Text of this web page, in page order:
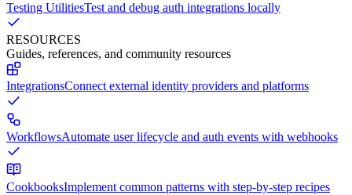
Testing UtilitiesTest and debug auth integrations locally
RESOURCES
Guides, references, and community resources
IntegrationsConnect external identity providers and platforms
WorkflowsAutomate user lifecycle and auth events with webhooks
CookbooksImplement common patterns with step-by-step recipes